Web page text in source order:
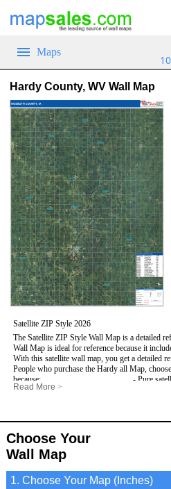
Maps
Hardy County, WV Wall Map
Satellite ZIP Style 2026
The Satellite ZIP Style Wall Map is a detailed
Wall Map is ideal for reference because it
With this satellite wall map, you get a detailed
People who purchase the Hardy all Map,
because:
- Map details are easy to see such as lakes,
- Information is displayed that is useful for
applications.
- The Hardy Wall Map is laminated and
- Pure
- Major and Minor Streets
- Cities and Towns
- 5 Digit ZIP Codes
Read More >
Choose Your
Wall Map
1. Choose Your Map (Inches)